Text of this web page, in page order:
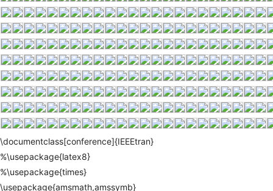
\documentclass[conference]{IEEEtran}
%\usepackage{latex8}
%\usepackage{times}
\usepackage{amsmath,amssymb}